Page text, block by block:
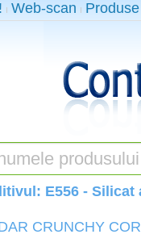
Web-scan
E556 -
CRUNCHY